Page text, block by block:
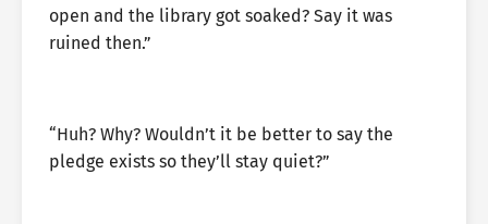
open and the library got soaked? Say it was
ruined then.”
“Huh? Why? Wouldn’t it be better to say the
pledge exists so they’ll stay quiet?”